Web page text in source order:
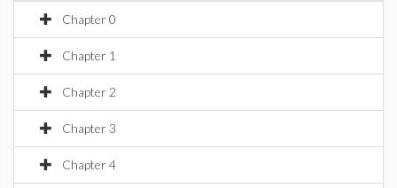
Chapter 0
Chapter 1
Chapter 2
Chapter 3
Chapter 4